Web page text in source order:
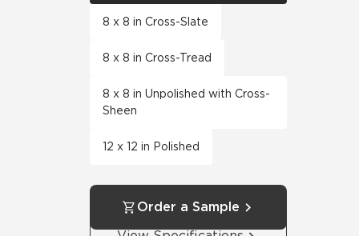
8 x 8 in Cross-Slate
8 x 8 in Cross-Tread
8 x 8 in Unpolished with Cross-
Sheen
12 x 12 in Polished
Order a Sample